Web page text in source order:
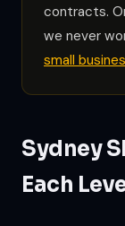
contracts.
we never
small
Sydney
Each